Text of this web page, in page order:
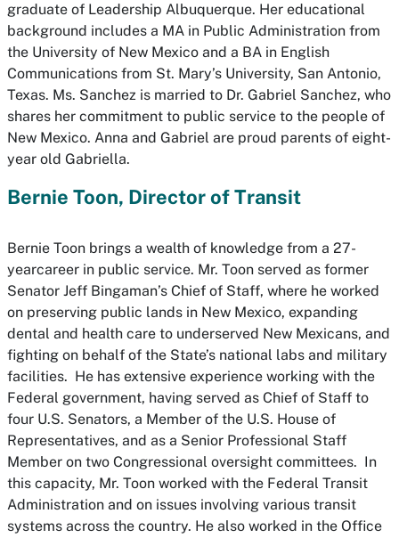
graduate of Leadership Albuquerque. Her educational
background includes a MA in Public Administration from
the University of New Mexico and a BA in English
Communications from St. Mary’s University, San Antonio,
Texas. Ms. Sanchez is married to Dr. Gabriel Sanchez, who
shares her commitment to public service to the people of
New Mexico. Anna and Gabriel are proud parents of eight-
year old Gabriella.
Bernie Toon, Director of Transit
Bernie Toon brings a wealth of knowledge from a 27-
yearcareer in public service. Mr. Toon served as former
Senator Jeff Bingaman’s Chief of Staff, where he worked
on preserving public lands in New Mexico, expanding
dental and health care to underserved New Mexicans, and
fighting on behalf of the State’s national labs and military
facilities. He has extensive experience working with the
Federal government, having served as Chief of Staff to
four U.S. Senators, a Member of the U.S. House of
Representatives, and as a Senior Professional Staff
Member on two Congressional oversight committees. In
this capacity, Mr. Toon worked with the Federal Transit
Administration and on issues involving various transit
systems across the country. He also worked in the Office